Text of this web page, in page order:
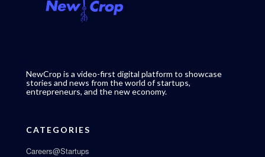
NewCrop is a video-first digital platform to showcase
stories and news from the world of startups,
entrepreneurs, and the new economy.
CATEGORIES
Careers@Startups